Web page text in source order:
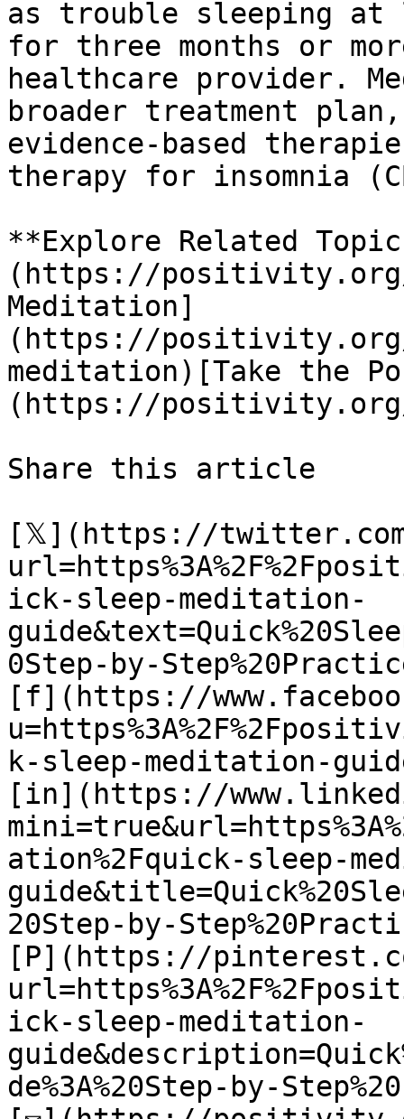
as trouble sleeping at
for three months or
healthcare provider.
broader treatment
evidence-based
therapy for insomnia
**Explore Related
(https://positivity.org/
Meditation]
(https://positivity.org/
meditation)[Take the
(https://
Share this article
[𝕏](https://
ick-sleep-meditation-
0Step-by-
[f](https://
k-sleep-meditation-
[in](https://
ation%2Fquick-sleep-
20Step-by-
[P](https://
ick-sleep-meditation-
de%3A%20Step-by-